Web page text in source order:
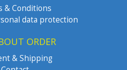
& Conditions
data protection
ORDER
& Shipping